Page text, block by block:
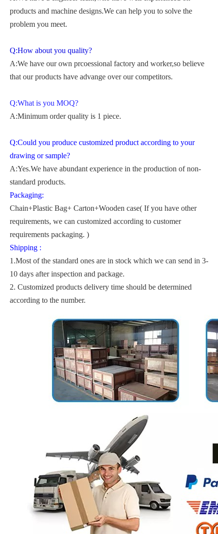
products and machine designs.We can help you to solve the
problem you meet.
Q:How about you quality?
A:We have our own prcoessional factory and worker,so believe
that our products have advange over our competitors.
Q:What is you MOQ?
A:Minimum order quality is 1 piece.
Q:Could you produce customized product according to your
drawing or sample?
A:Yes.We have abundant experience in the production of non-
standard products.
Packaging:
Chain+Plastic Bag+ Carton+Wooden case( If you have other
requirements, we can customized according to customer
requirements packaging. )
Shipping :
1.Most of the standard ones are in stock which we can send in 3-
10 days after inspection and package.
2. Customized products delivery time should be determined
according to the number.